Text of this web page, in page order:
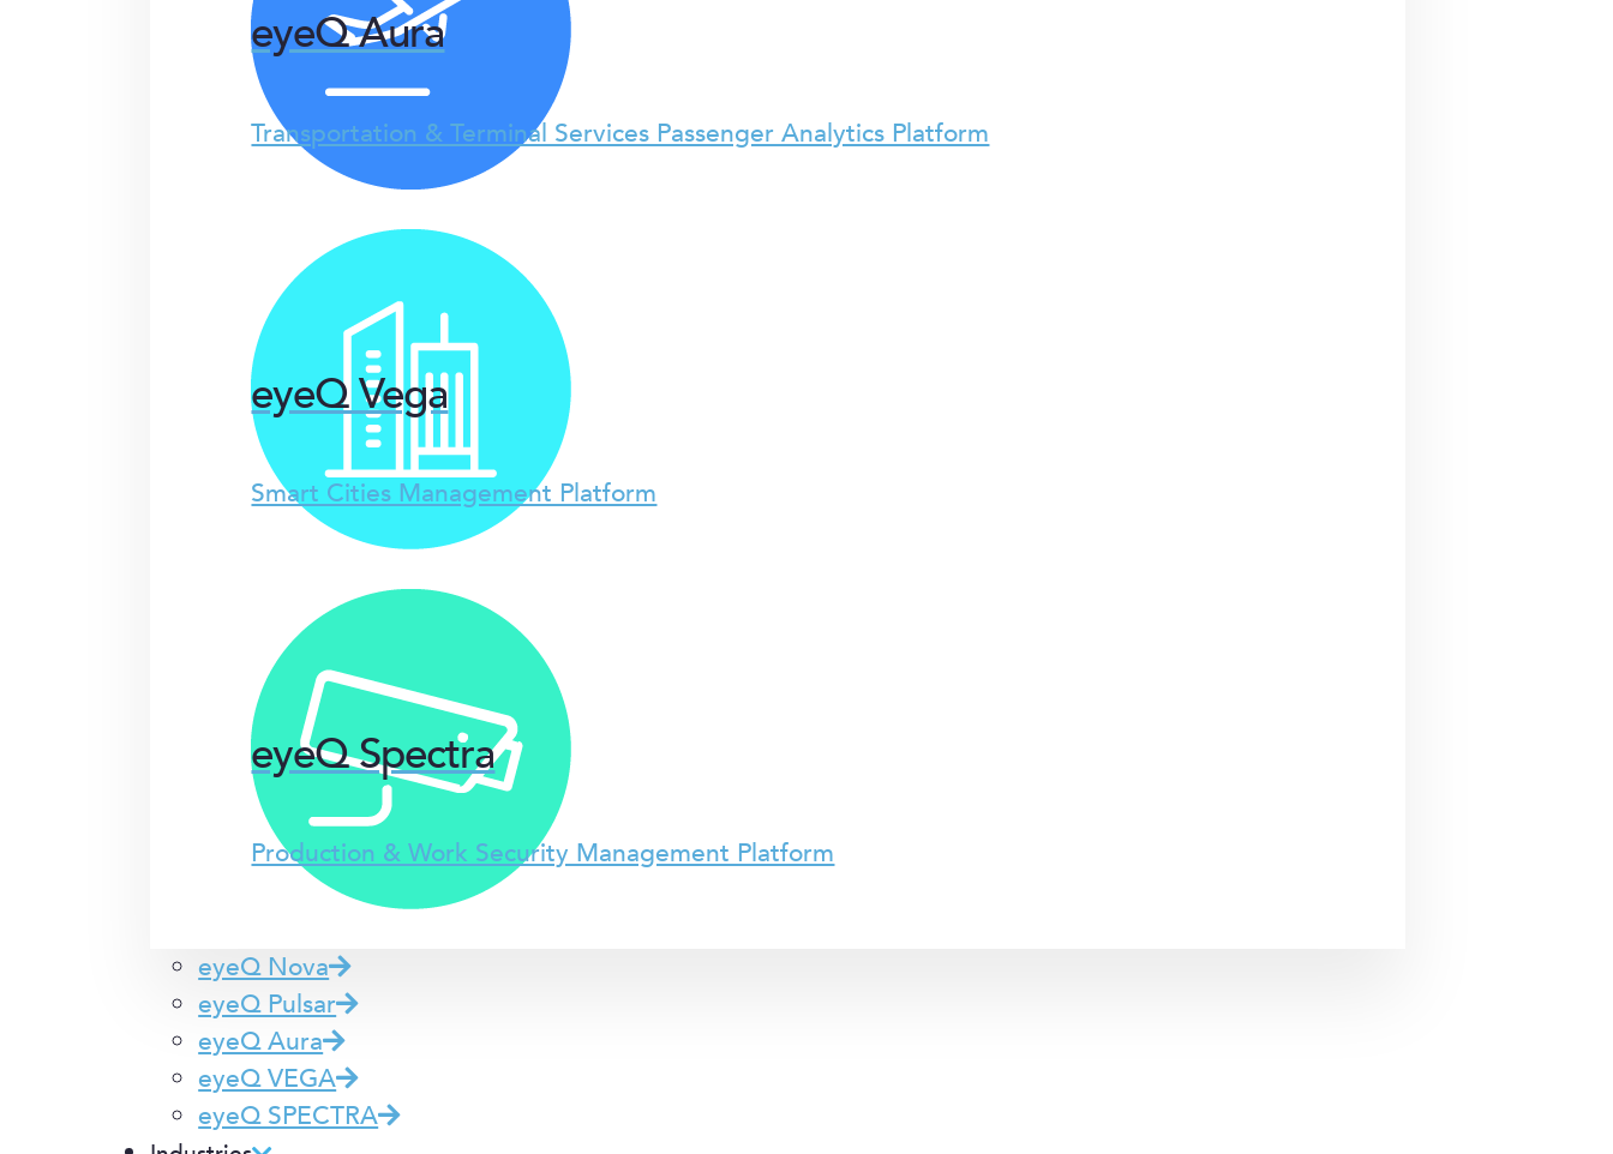
eyeQ Aura
Transportation & Terminal Services Passenger Analytics Platform
eyeQ Vega
Smart Cities Management Platform
eyeQ Spectra
Production & Work Security Management Platform
eyeQ Nova
eyeQ Pulsar
eyeQ Aura
eyeQ VEGA
eyeQ SPECTRA